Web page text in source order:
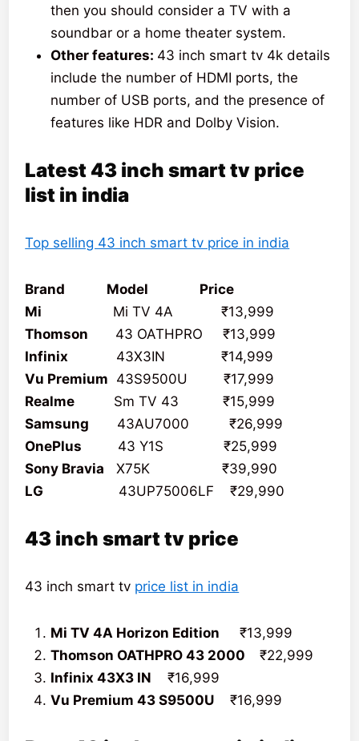
then you should consider a TV with a
soundbar or a home theater system.
Other features: 43 inch smart tv 4k details
include the number of HDMI ports, the
number of USB ports, and the presence of
features like HDR and Dolby Vision.
Latest 43 inch smart tv price
list in india
Top selling 43 inch smart tv price in india
Brand Model Price
Mi
Mi TV 4A ₹13,999
Thomson
43 OATHPRO ₹13,999
Infinix 43X3IN ₹14,999
Vu Premium 43S9500U ₹17,999
Realme
Sm TV 43 ₹15,999
Samsung 43AU7000 ₹26,999
OnePlus 43 Y1S ₹25,999
Sony Bravia X75K ₹39,990
LG
43UP75006LF ₹29,990
43 inch smart tv price
43 inch smart tv price list in india
Mi TV 4A Horizon Edition ₹13,999
Thomson OATHPRO 43 2000
₹22,999
Infinix 43X3 IN₹16,999
Vu Premium 43 S9500U₹16,999